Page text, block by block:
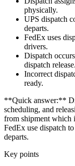
physically.
UPS dispatch
departs.
FedEx uses
drivers.
Dispatch
dispatch release.
Incorrect
ready.
**Quick answer:**
scheduling, and
from shipment which
FedEx use dispatch
departs.
Key points